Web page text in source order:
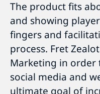
The product fits
and showing
fingers and
process. Fret
Marketing in order
social media and
ultimate goal of